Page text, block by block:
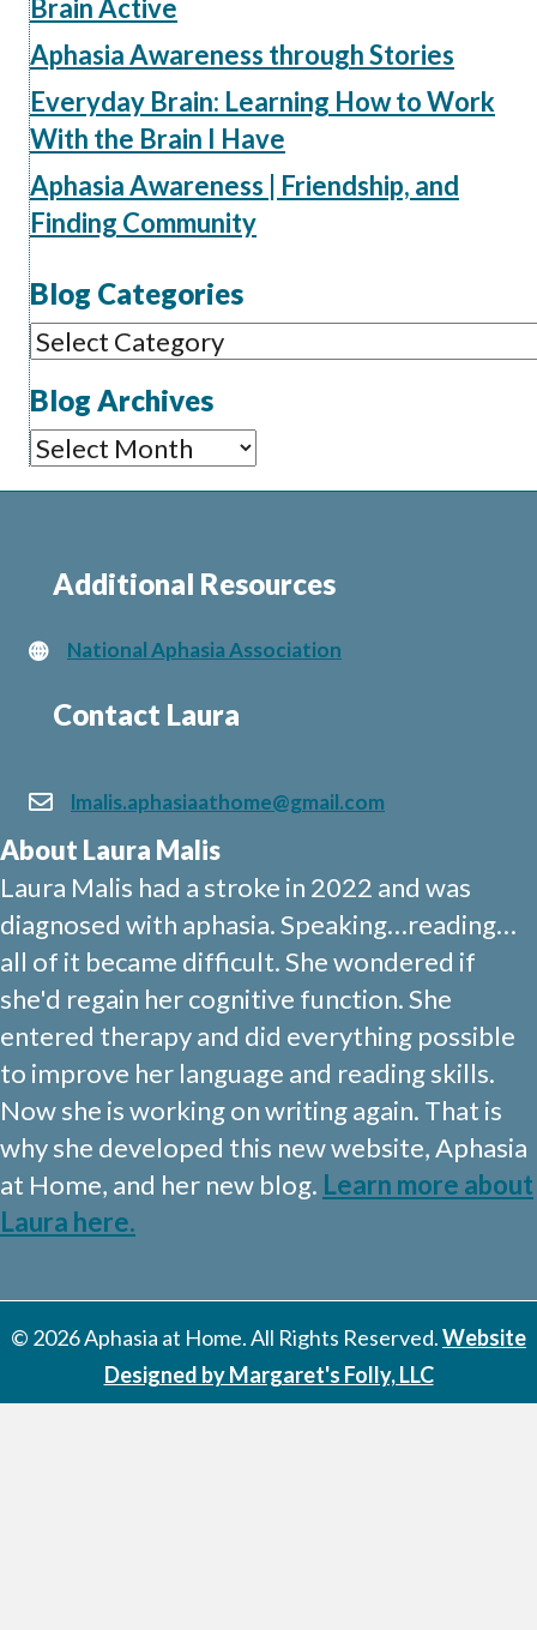
Brain Active
Aphasia Awareness through Stories
Everyday Brain: Learning How to Work
With the Brain I Have
Aphasia Awareness | Friendship, and
Finding Community
Blog Categories
Blog
Categories
Blog Archives
Blog
Archives
Additional Resources
National Aphasia Association
Contact Laura
lmalis.aphasiaathome@gmail.com
About Laura Malis
Laura Malis had a stroke in 2022 and was
diagnosed with aphasia. Speaking…reading…
all of it became difficult. She wondered if
she'd regain her cognitive function. She
entered therapy and did everything possible
to improve her language and reading skills.
Now she is working on writing again. That is
why she developed this new website, Aphasia
at Home, and her new blog. Learn more about
Laura here.
© 2026 Aphasia at Home. All Rights Reserved.Website
Designed by Margaret's Folly, LLC